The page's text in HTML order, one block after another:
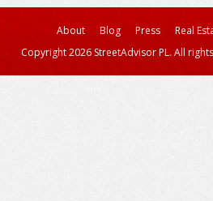
About Blog Press
Real
Copyright 2026 StreetAdvisor PL. All